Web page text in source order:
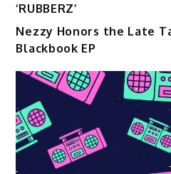
‘RUBBERZ’
Nezzy Honors the Late
Blackbook EP